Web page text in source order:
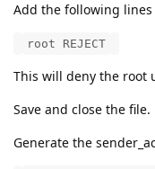
Add the following
root REJECT
This will deny the root
Save and close the file.
Generate the